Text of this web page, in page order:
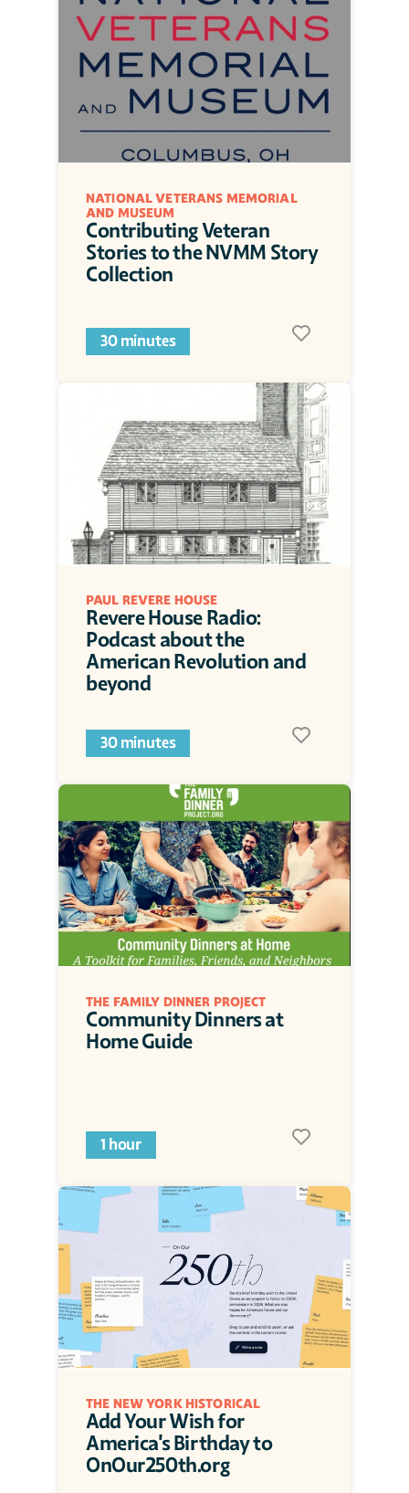
NATIONAL VETERANS MEMORIAL
AND MUSEUM
Contributing Veteran
Stories to the NVMM Story
Collection
30 minutes
PAUL REVERE HOUSE
Revere House Radio:
Podcast about the
American Revolution and
beyond
30 minutes
THE FAMILY DINNER PROJECT
Community Dinners at
Home Guide
1 hour
THE NEW YORK HISTORICAL
Add Your Wish for
America's Birthday to
OnOur250th.org